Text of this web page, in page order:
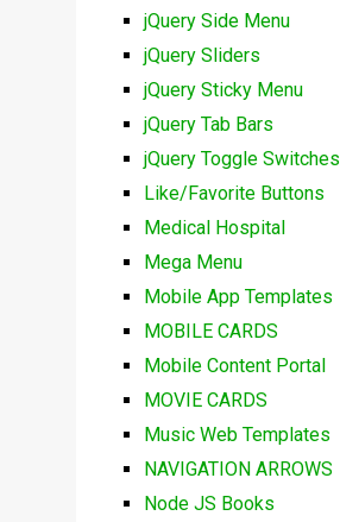
jQuery Side Menu
jQuery Sliders
jQuery Sticky Menu
jQuery Tab Bars
jQuery Toggle Switches
Like/Favorite Buttons
Medical Hospital
Mega Menu
Mobile App Templates
MOBILE CARDS
Mobile Content Portal
MOVIE CARDS
Music Web Templates
NAVIGATION ARROWS
Node JS Books